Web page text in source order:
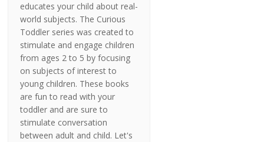
educates your child about real-
world subjects. The Curious
Toddler series was created to
stimulate and engage children
from ages 2 to 5 by focusing
on subjects of interest to
young children. These books
are fun to read with your
toddler and are sure to
stimulate conversation
between adult and child. Let's